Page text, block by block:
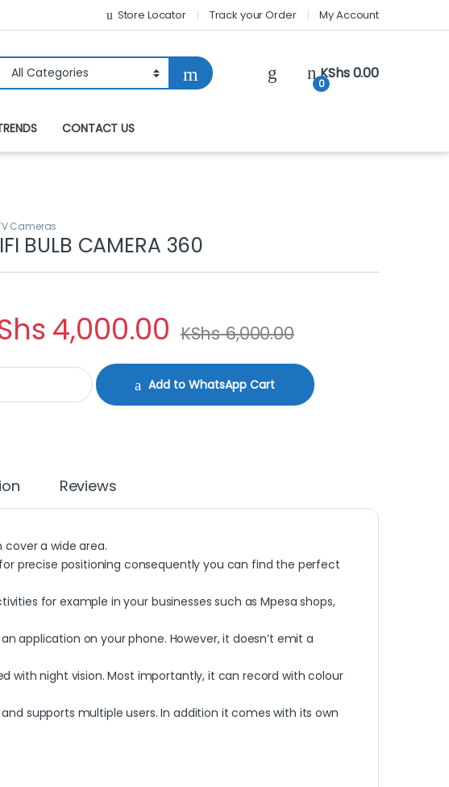
Store Locator Track your Order My Account
0
KShs0.00
CONTACT US
Cameras
BULB CAMERA 360
4,000.00 KShs6,000.00
BULB CAMERA 360 quantity
Add to WhatsApp Cart
Reviews
cover a wide area.
precise positioning consequently you can find the perfect
for example in your businesses such as Mpesa shops,
application on your phone. However, it doesn’t emit a
with night vision. Most importantly, it can record with colour
supports multiple users. In addition it comes with its own